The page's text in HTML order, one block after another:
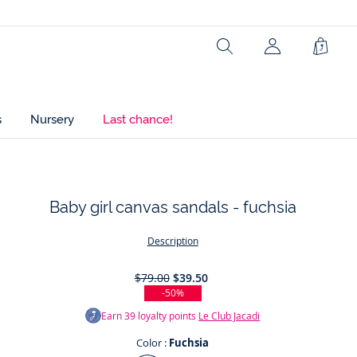
Search
Nursery Last chance!
Baby girl canvas sandals - fuchsia
Description
$79.00 $39.50
-50%
Earn39 loyalty points Le Club Jacadi
Color : Fuchsia